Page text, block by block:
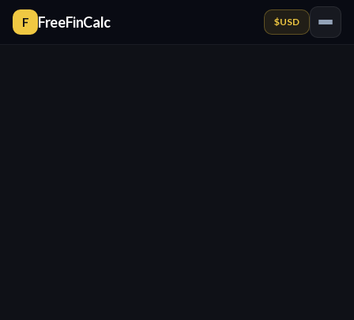
F FreeFinCalc $USD